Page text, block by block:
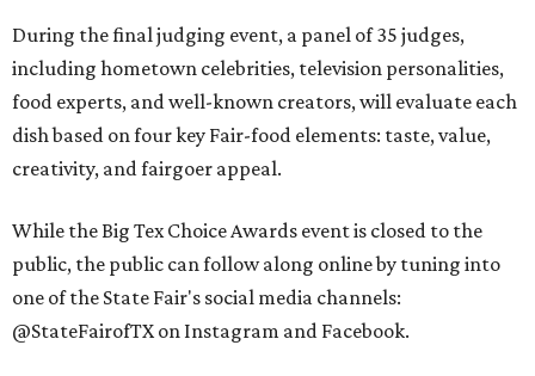
During the final judging event, a panel of 35 judges,
including hometown celebrities, television personalities,
food experts, and well-known creators, will evaluate each
dish based on four key Fair-food elements: taste, value,
creativity, and fairgoer appeal.
While the Big Tex Choice Awards event is closed to the
public, the public can follow along online by tuning into
one of the State Fair's social media channels:
@StateFairofTX on Instagram and Facebook.